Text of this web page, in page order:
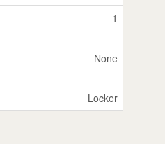
1
None
Locker